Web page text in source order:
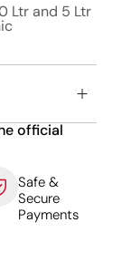
Ltr and 5 Ltr
official
Safe &
Secure
Payments